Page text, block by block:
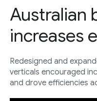
Australian
increases
Redesigned and
verticals encouraged
and drove efficiencies